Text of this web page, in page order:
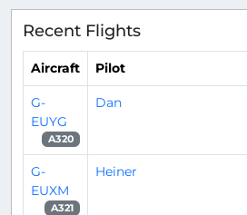
Recent Flights
Aircraft Pilot
G-
EUYG
A320
Dan
G-
EUXM
A321
Heiner